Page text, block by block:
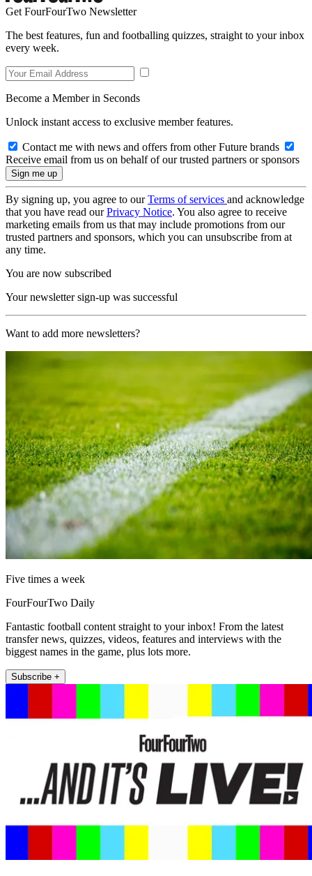
Get FourFourTwo Newsletter
The best features, fun and footballing quizzes, straight to your inbox
every week.
Become a Member in Seconds
Unlock instant access to exclusive member features.
Contact me with news and offers from other Future brands
Receive email from us on behalf of our trusted partners or sponsors
By signing up, you agree to ourTerms of services and acknowledge
that you have read ourPrivacy Notice. You also agree to receive
marketing emails from us that may include promotions from our
trusted partners and sponsors, which you can unsubscribe from at
any time.
You are now subscribed
Your newsletter sign-up was successful
Want to add more newsletters?
Five times a week
FourFourTwo Daily
Fantastic football content straight to your inbox! From the latest
transfer news, quizzes, videos, features and interviews with the
biggest names in the game, plus lots more.
Subscribe +